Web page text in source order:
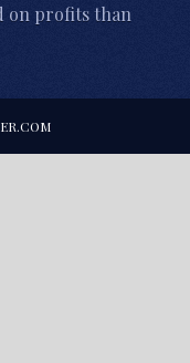
on profits than